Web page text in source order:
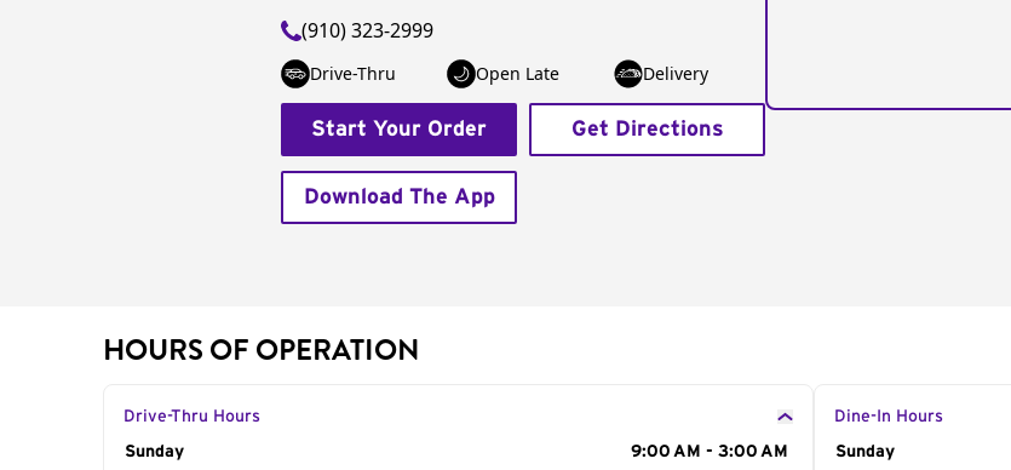
(910) 323-2999
Drive-Thru Open Late Delivery
Start Your Order Get Directions
Download The App
HOURS OF OPERATION
Drive-Thru Hours
Day of the Week
Sunday
9:00 AM - 3:00 AM
Dine-In Hours
Day of the Week
Sunday